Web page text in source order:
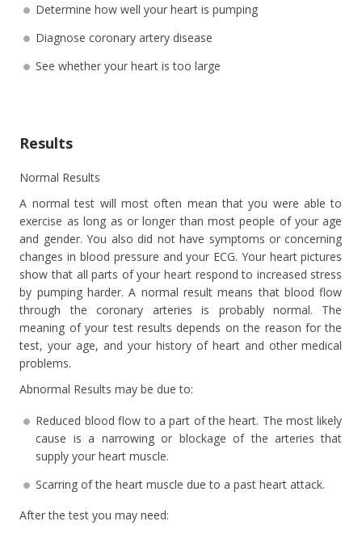
Determine how well your heart is pumping
Diagnose coronary artery disease
See whether your heart is too large
Results
Normal Results
A normal test will most often mean that you were able to
exercise as long as or longer than most people of your age
and gender. You also did not have symptoms or concerning
changes in blood pressure and your ECG. Your heart pictures
show that all parts of your heart respond to increased stress
by pumping harder. A normal result means that blood flow
through the coronary arteries is probably normal. The
meaning of your test results depends on the reason for the
test, your age, and your history of heart and other medical
problems.
Abnormal Results may be due to:
Reduced blood flow to a part of the heart. The most likely
cause is a narrowing or blockage of the arteries that
supply your heart muscle.
Scarring of the heart muscle due to a past heart attack.
After the test you may need: